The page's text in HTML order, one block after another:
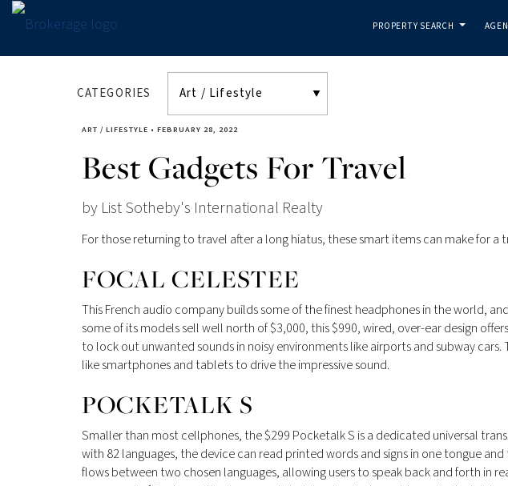
PROPERTY SEARCH
CATEGORIES
ART / LIFESTYLE • FEBRUARY 28, 2022
Best Gadgets For Travel
by List Sotheby's International Realty
For those returning to travel­ after a long hiatus, these smart items can make for a
FOCAL CELESTEE
This French audio company builds some of the finest headphones in the world,
some of its models sell well north of $3,000, this $990, wired, over-ear design
to lock out unwanted sounds in noisy environments like airports and subway
like smartphones and tablets to drive the impressive sound.
POCKETALK S
Smaller than most cellphones, the $299 Pocketalk S is a dedicated universal
with 82 languages, the device can read printed words and signs in one tongue
flows between two chosen languages, allowing users to speak back and forth in